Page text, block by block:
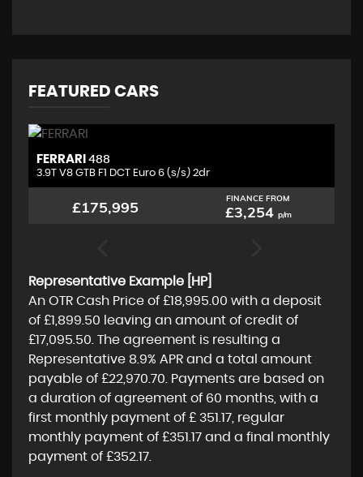
FEATURED CARS
FERRARI 488
3.9T V8 GTB F1 DCT Euro 6 (s/s) 2dr
£175,995 FINANCE FROM
£3,254 p/m
Representative Example [HP]
An OTR Cash Price of £18,995.00 with a deposit
of £1,899.50 leaving an amount of credit of
£17,095.50 . The agreement is resulting a
Representative 8.9% APR and a total amount
payable of £22,970.70 . Payments are based on
a duration of agreement of 60 months , with a
first monthly payment of £ 351.17 , regular
monthly payment of £351.17 and a final monthly
payment of £352.17